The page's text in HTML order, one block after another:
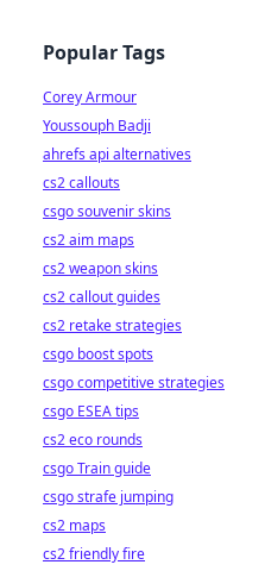
Popular Tags
Corey Armour
Youssouph Badji
ahrefs api alternatives
cs2 callouts
csgo souvenir skins
cs2 aim maps
cs2 weapon skins
cs2 callout guides
cs2 retake strategies
csgo boost spots
csgo competitive strategies
csgo ESEA tips
cs2 eco rounds
csgo Train guide
csgo strafe jumping
cs2 maps
cs2 friendly fire